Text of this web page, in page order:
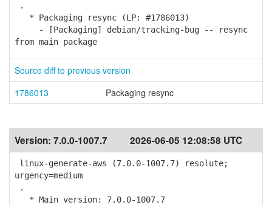
.
* Packaging resync (LP: #1786013)
- [Packaging] debian/tracking-bug -- resync
from main package
Source diff to previous version
1786013
Packaging resync
Version: 7.0.0-1007.7 2026-06-05 12:08:58 UTC
linux-generate-aws (7.0.0-1007.7) resolute;
urgency=medium
.
* Main version: 7.0.0-1007.7